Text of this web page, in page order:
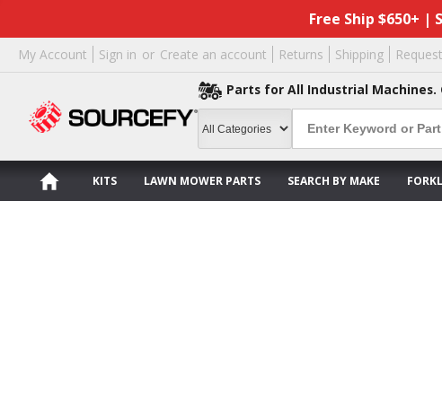
Free Ship $650+ |
My Account Sign in or Create an account Returns Shipping
Parts for All Industrial
KITS LAWN MOWER PARTS SEARCH BY MAKE